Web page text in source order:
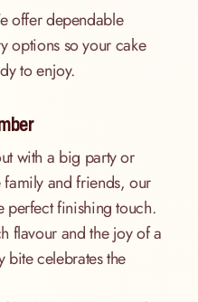
offer dependable
options so your cake
to enjoy.
with a big party or
and friends, our
perfect finishing touch.
flavour and the joy of a
bite celebrates the